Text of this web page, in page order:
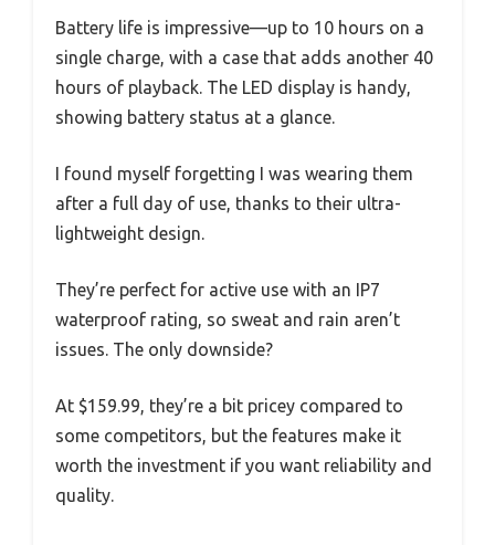
Battery life is impressive—up to 10 hours on a
single charge, with a case that adds another 40
hours of playback. The LED display is handy,
showing battery status at a glance.
I found myself forgetting I was wearing them
after a full day of use, thanks to their ultra-
lightweight design.
They’re perfect for active use with an IP7
waterproof rating, so sweat and rain aren’t
issues. The only downside?
At $159.99, they’re a bit pricey compared to
some competitors, but the features make it
worth the investment if you want reliability and
quality.